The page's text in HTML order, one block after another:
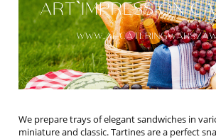
We prepare trays of elegant sandwiches in
miniature and classic. Tartines are a perfect